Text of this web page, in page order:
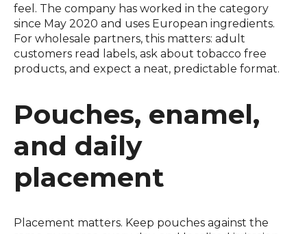
feel. The company has worked in the category
since May 2020 and uses European ingredients.
For wholesale partners, this matters: adult
customers read labels, ask about tobacco free
products, and expect a neat, predictable format.
Pouches, enamel,
and daily
placement
Placement matters. Keep pouches against the